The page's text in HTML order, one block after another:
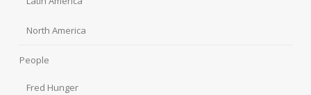
North America
People
Fred Hunger